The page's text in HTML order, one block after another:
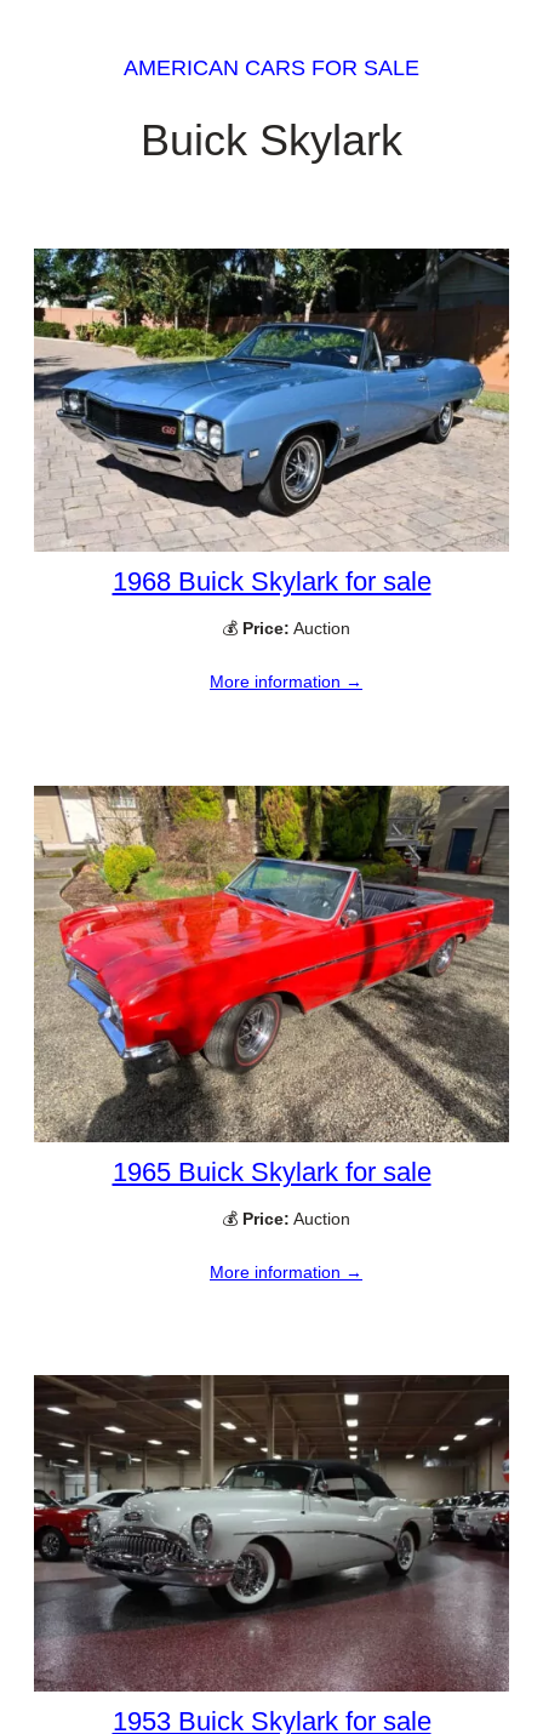
AMERICAN CARS FOR SALE
Buick Skylark
1968 Buick Skylark for sale
💰 Price: Auction
More information →
1965 Buick Skylark for sale
💰 Price: Auction
More information →
1953 Buick Skylark for sale